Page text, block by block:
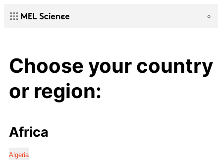
Choose your country
or region:
Africa
Algeria